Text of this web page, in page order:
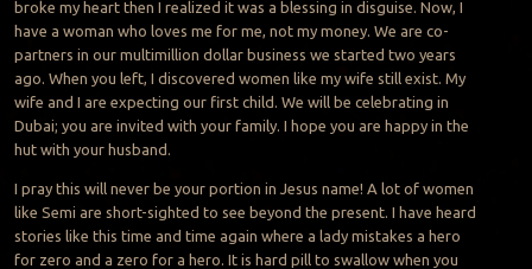
broke my heart then I realized it was a blessing in disguise. Now, I
have a woman who loves me for me, not my money. We are co-
partners in our multimillion dollar business we started two years
ago. When you left, I discovered women like my wife still exist. My
wife and I are expecting our first child. We will be celebrating in
Dubai; you are invited with your family. I hope you are happy in the
hut with your husband.
I pray this will never be your portion in Jesus name! A lot of women
like Semi are short-sighted to see beyond the present. I have heard
stories like this time and time again where a lady mistakes a hero
for zero and a zero for a hero. It is hard pill to swallow when you